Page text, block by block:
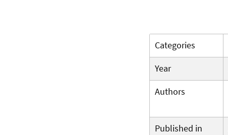
Categories
Year
Authors
Published in